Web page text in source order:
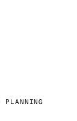
PLANNING